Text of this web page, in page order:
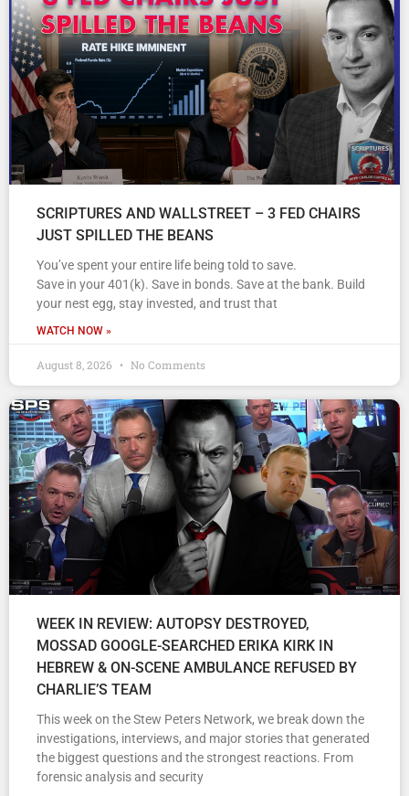
SCRIPTURES AND WALLSTREET – 3 FED CHAIRS
JUST SPILLED THE BEANS
You’ve spent your entire life being told to save.
Save in your 401(k). Save in bonds. Save at the bank. Build
your nest egg, stay invested, and trust that
WATCH NOW »
August 8, 2026 No Comments
WEEK IN REVIEW: AUTOPSY DESTROYED,
MOSSAD GOOGLE-SEARCHED ERIKA KIRK IN
HEBREW & ON-SCENE AMBULANCE REFUSED BY
CHARLIE’S TEAM
This week on the Stew Peters Network, we break down the
investigations, interviews, and major stories that generated
the biggest questions and the strongest reactions. From
forensic analysis and security